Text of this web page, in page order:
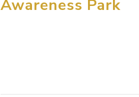
Awareness Park